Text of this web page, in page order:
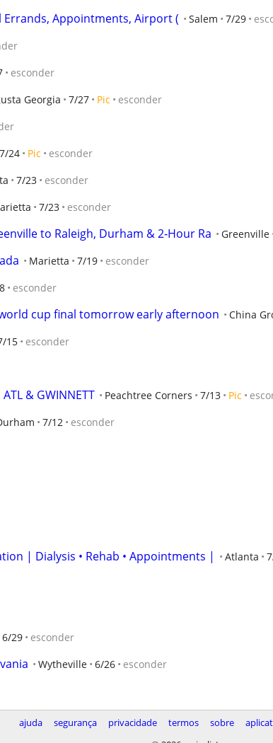
Errands, Appointments, Airport ( Salem 7/29
esconder
Georgia 7/27 Pic esconder
7/24 Pic esconder
7/23 esconder
7/23 esconder
to Raleigh, Durham & 2‑Hour Ra Greenville
Marietta 7/19 esconder
esconder
cup final tomorrow early afternoon China
15 esconder
ATL & GWINNETT Peachtree Corners 7/13 Pic
7/12 esconder
| Dialysis • Rehab • Appointments | Atlanta
6/29 esconder
Wytheville 6/26 esconder
ajuda segurança privacidade termos sobre